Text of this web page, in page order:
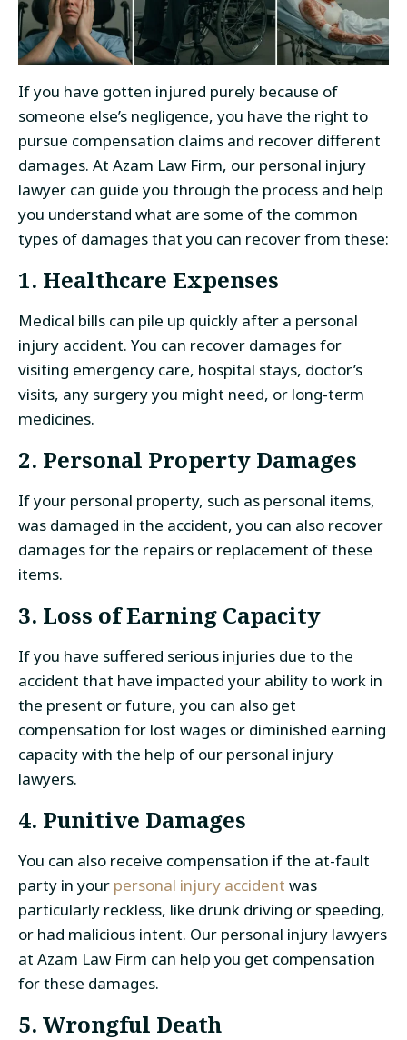
If you have gotten injured purely because of
someone else’s negligence, you have the right to
pursue compensation claims and recover different
damages. At Azam Law Firm, our personal injury
lawyer can guide you through the process and help
you understand what are some of the common
types of damages that you can recover from these:
1. Healthcare Expenses
Medical bills can pile up quickly after a personal
injury accident. You can recover damages for
visiting emergency care, hospital stays, doctor’s
visits, any surgery you might need, or long-term
medicines.
2. Personal Property Damages
If your personal property, such as personal items,
was damaged in the accident, you can also recover
damages for the repairs or replacement of these
items.
3. Loss of Earning Capacity
If you have suffered serious injuries due to the
accident that have impacted your ability to work in
the present or future, you can also get
compensation for lost wages or diminished earning
capacity with the help of our personal injury
lawyers.
4. Punitive Damages
You can also receive compensation if the at-fault
party in your personal injury accident was
particularly reckless, like drunk driving or speeding,
or had malicious intent. Our personal injury lawyers
at Azam Law Firm can help you get compensation
for these damages.
5. Wrongful Death